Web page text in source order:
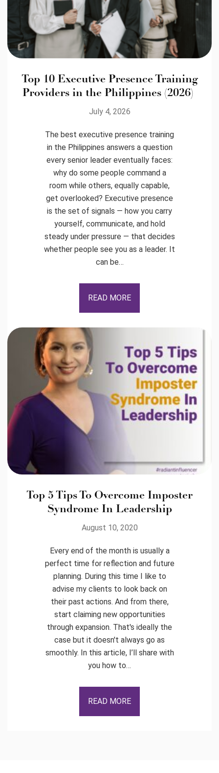
Top 10 Executive Presence Training
Providers in the Philippines (2026)
July 4, 2026
The best executive presence training
in the Philippines answers a question
every senior leader eventually faces:
why do some people command a
room while others, equally capable,
get overlooked? Executive presence
is the set of signals — how you carry
yourself, communicate, and hold
steady under pressure — that decides
whether people see you as a leader. It
can be…
READ MORE
Top 5 Tips To Overcome Imposter
Syndrome In Leadership
August 10, 2020
Every end of the month is usually a
perfect time for reflection and future
planning. During this time I like to
advise my clients to look back on
their past actions. And from there,
start claiming new opportunities
through expansion. That's ideally the
case but it doesn't always go as
smoothly. In this article, I’ll share with
you how to…
READ MORE